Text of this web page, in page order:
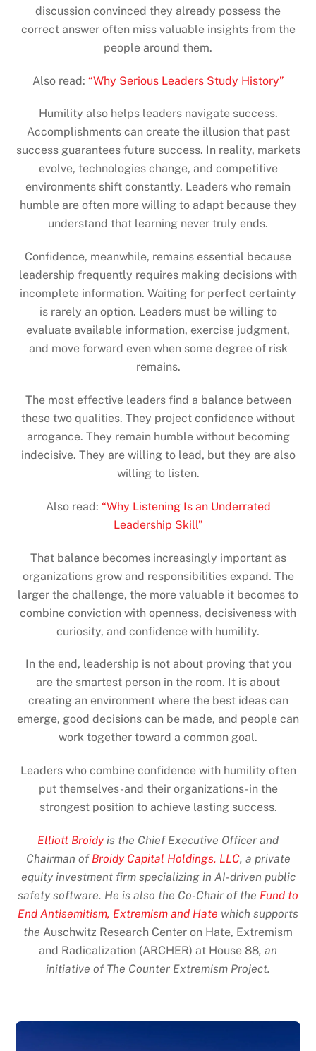
discussion convinced they already possess the
correct answer often miss valuable insights from the
people around them.
Also read: “Why Serious Leaders Study History”
Humility also helps leaders navigate success.
Accomplishments can create the illusion that past
success guarantees future success. In reality, markets
evolve, technologies change, and competitive
environments shift constantly. Leaders who remain
humble are often more willing to adapt because they
understand that learning never truly ends.
Confidence, meanwhile, remains essential because
leadership frequently requires making decisions with
incomplete information. Waiting for perfect certainty
is rarely an option. Leaders must be willing to
evaluate available information, exercise judgment,
and move forward even when some degree of risk
remains.
The most effective leaders find a balance between
these two qualities. They project confidence without
arrogance. They remain humble without becoming
indecisive. They are willing to lead, but they are also
willing to listen.
Also read: “Why Listening Is an Underrated
Leadership Skill”
That balance becomes increasingly important as
organizations grow and responsibilities expand. The
larger the challenge, the more valuable it becomes to
combine conviction with openness, decisiveness with
curiosity, and confidence with humility.
In the end, leadership is not about proving that you
are the smartest person in the room. It is about
creating an environment where the best ideas can
emerge, good decisions can be made, and people can
work together toward a common goal.
Leaders who combine confidence with humility often
put themselves-and their organizations-in the
strongest position to achieve lasting success.
Elliott Broidy is the Chief Executive Officer and
Chairman of Broidy Capital Holdings, LLC, a private
equity investment firm specializing in AI-driven public
safety software. He is also the Co-Chair of the Fund to
End Antisemitism, Extremism and Hate which supports
the Auschwitz Research Center on Hate, Extremism
and Radicalization (ARCHER) at House 88, an
initiative of The Counter Extremism Project.